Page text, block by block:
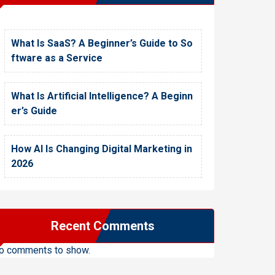
What Is SaaS? A Beginner’s Guide to So
ftware as a Service
What Is Artificial Intelligence? A Beginn
er’s Guide
How AI Is Changing Digital Marketing in
2026
Recent Comments
comments to show.